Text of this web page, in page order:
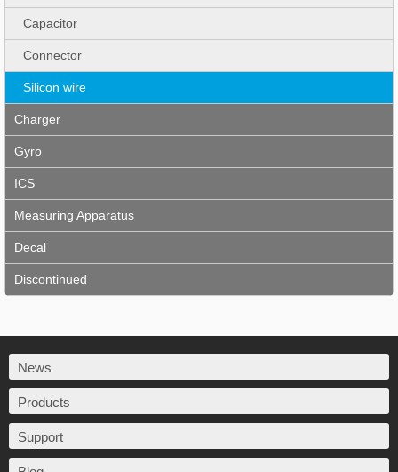
Capacitor
Connector
Silicon wire
Charger
Gyro
ICS
Measuring Apparatus
Decal
Discontinued
News
Products
Support